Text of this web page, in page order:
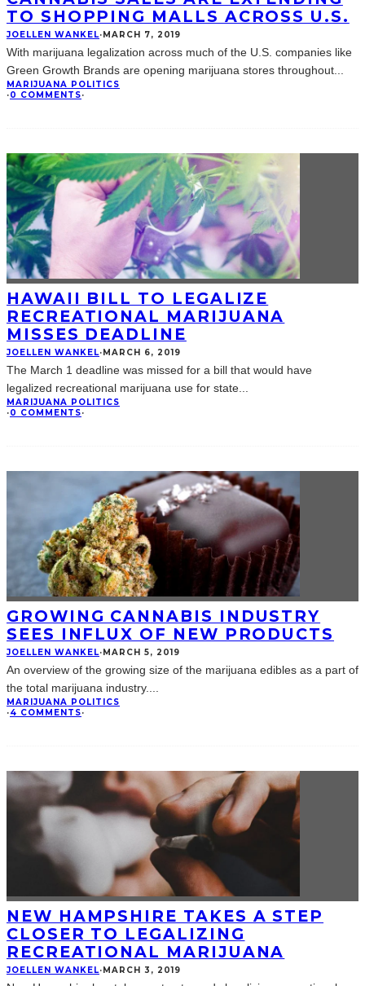
TO SHOPPING MALLS ACROSS U.S.
JOELLEN WANKEL· MARCH 7, 2019
With marijuana legalization across much of the U.S. companies like
Green Growth Brands are opening marijuana stores throughout...
MARIJUANA POLITICS
·0 COMMENTS·
HAWAII BILL TO LEGALIZE
RECREATIONAL MARIJUANA
MISSES DEADLINE
JOELLEN WANKEL· MARCH 6, 2019
The March 1 deadline was missed for a bill that would have
legalized recreational marijuana use for state...
MARIJUANA POLITICS
·0 COMMENTS·
GROWING CANNABIS INDUSTRY
SEES INFLUX OF NEW PRODUCTS
JOELLEN WANKEL· MARCH 5, 2019
An overview of the growing size of the marijuana edibles as a part of
the total marijuana industry....
MARIJUANA POLITICS
·4 COMMENTS·
NEW HAMPSHIRE TAKES A STEP
CLOSER TO LEGALIZING
RECREATIONAL MARIJUANA
JOELLEN WANKEL· MARCH 3, 2019